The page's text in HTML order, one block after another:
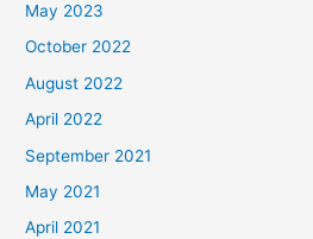
May 2023
October 2022
August 2022
April 2022
September 2021
May 2021
April 2021